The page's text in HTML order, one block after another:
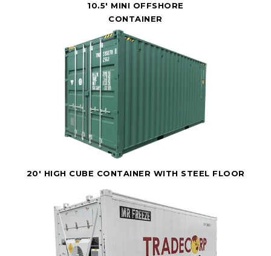
10.5' MINI OFFSHORE
CONTAINER
20' HIGH CUBE CONTAINER WITH STEEL FLOOR